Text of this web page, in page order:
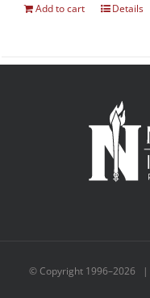
Add to cart Details
© Copyright 1996–2026 |